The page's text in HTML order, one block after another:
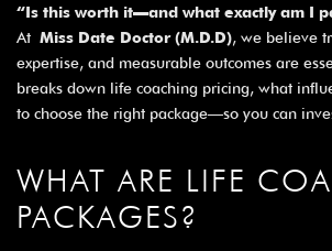
“Is this worth it—and what exactly am I
At Miss Date Doctor (M.D.D), we believe
expertise, and measurable outcomes are
breaks down life coaching pricing, what
to choose the right package—so you can
WHAT ARE LIFE
PACKAGES?